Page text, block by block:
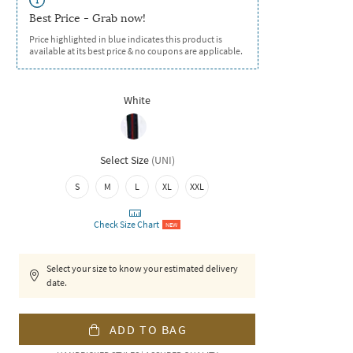
Best Price - Grab now!
Price highlighted in blue indicates this product is
available at its best price & no coupons are applicable.
White
Select Size (UNI)
S M L XL XXL
Check Size Chart NEW
Select your size to know your estimated delivery
date.
ADD TO BAG